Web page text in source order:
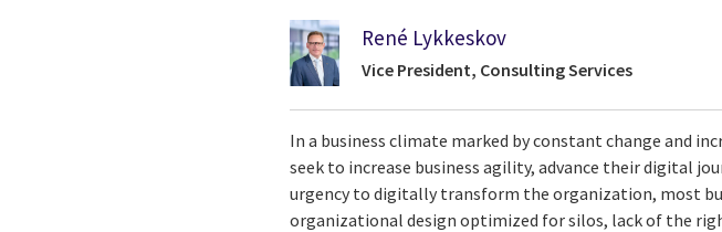
René Lykkeskov
Vice President, Consulting Services
In a business climate marked by constant change and
seek to increase business agility, advance their digital
urgency to digitally transform the organization, most
organizational design optimized for silos, lack of the